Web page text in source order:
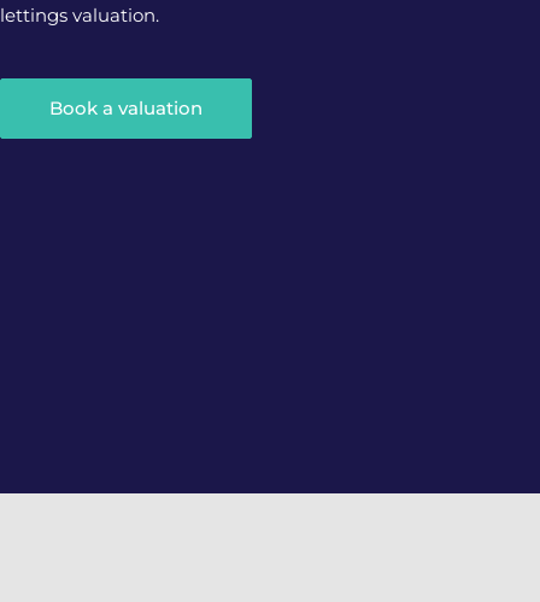
lettings valuation.
Book a valuation